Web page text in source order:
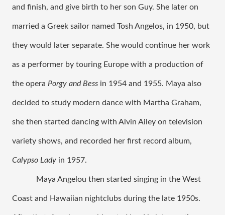
and finish, and give birth to her son Guy. She later on
married a Greek sailor named Tosh Angelos, in 1950, but
they would later separate. She would continue her work
as a performer by touring Europe with a production of
the opera Porgy and Bess in 1954 and 1955. Maya also
decided to study modern dance with Martha Graham,
she then started dancing with Alvin Ailey on television
Calypso Lady in 1957.
Maya Angelou then started singing in the West
Coast and Hawaiian nightclubs during the late 1950s.